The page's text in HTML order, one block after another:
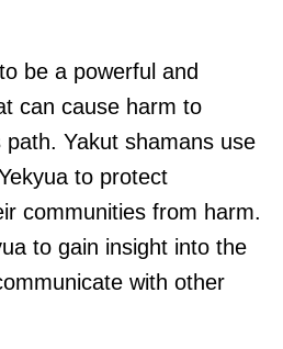
be a powerful and
can cause harm to
Yakut shamans use
to protect
communities from harm.
to gain insight into the
with other